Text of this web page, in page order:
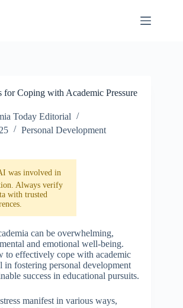
for Coping with Academic Pressure
Today Editorial
Personal Development
was involved in
Always verify
with trusted
can be overwhelming,
and emotional well-being.
to effectively cope with academic
in fostering personal development
success in educational pursuits.
manifest in various ways,